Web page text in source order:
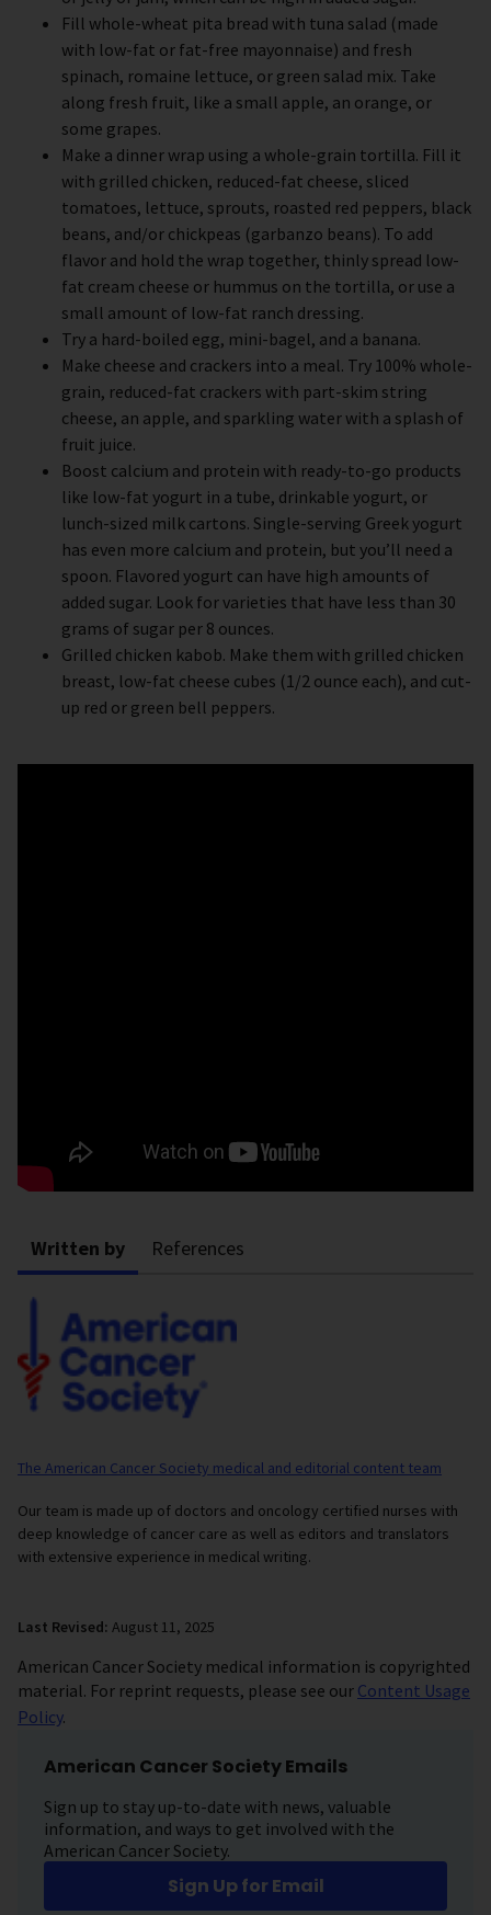
Fill whole-wheat pita bread with tuna salad (made
with low-fat or fat-free mayonnaise) and fresh
spinach, romaine lettuce, or green salad mix. Take
along fresh fruit, like a small apple, an orange, or
some grapes.
Make a dinner wrap using a whole-grain tortilla. Fill it
with grilled chicken, reduced-fat cheese, sliced
tomatoes, lettuce, sprouts, roasted red peppers, black
beans, and/or chickpeas (garbanzo beans). To add
flavor and hold the wrap together, thinly spread low-
fat cream cheese or hummus on the tortilla, or use a
small amount of low-fat ranch dressing.
Try a hard-boiled egg, mini-bagel, and a banana.
Make cheese and crackers into a meal. Try 100% whole-
grain, reduced-fat crackers with part-skim string
cheese, an apple, and sparkling water with a splash of
fruit juice.
Boost calcium and protein with ready-to-go products
like low-fat yogurt in a tube, drinkable yogurt, or
lunch-sized milk cartons. Single-serving Greek yogurt
has even more calcium and protein, but you’ll need a
spoon. Flavored yogurt can have high amounts of
added sugar. Look for varieties that have less than 30
grams of sugar per 8 ounces.
Grilled chicken kabob. Make them with grilled chicken
breast, low-fat cheese cubes (1/2 ounce each), and cut-
up red or green bell peppers.
Written by References
The American Cancer Society medical and editorial content team
Our team is made up of doctors and oncology certified nurses with
deep knowledge of cancer care as well as editors and translators
with extensive experience in medical writing.
Last Revised: August 11, 2025
American Cancer Society medical information is copyrighted
material. For reprint requests, please see our Content Usage
Policy.
American Cancer Society Emails
Sign up to stay up-to-date with news, valuable
information, and ways to get involved with the
American Cancer Society.
Sign Up for Email